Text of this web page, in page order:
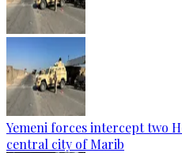
Yemeni forces intercept two
central city of Marib